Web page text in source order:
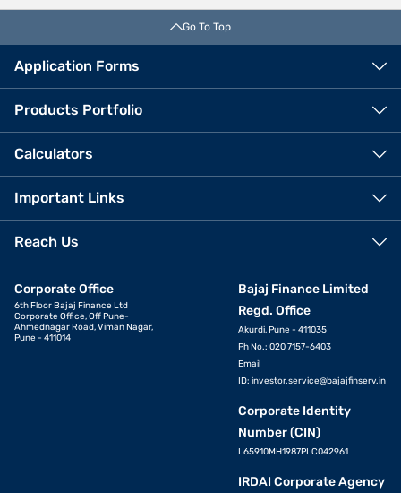
Go To Top
Application Forms
Products Portfolio
Calculators
Important Links
Reach Us
Corporate Office
6th Floor Bajaj Finance Ltd
Corporate Office, Off Pune-
Ahmednagar Road, Viman Nagar,
Pune - 411014
Bajaj Finance Limited
Regd. Office
Akurdi, Pune - 411035
Ph No.: 020 7157-6403
Email
ID: investor.service@bajajfinserv.in
Corporate Identity
Number (CIN)
L65910MH1987PLC042961
IRDAI Corporate Agency